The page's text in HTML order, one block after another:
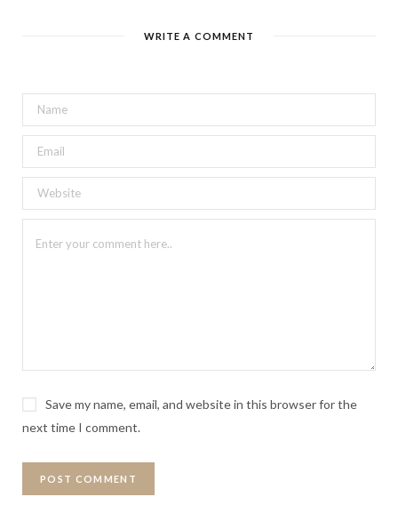
WRITE A COMMENT
Save my name, email, and website in this browser for the
next time I comment.